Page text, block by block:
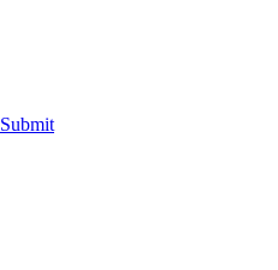
Submit